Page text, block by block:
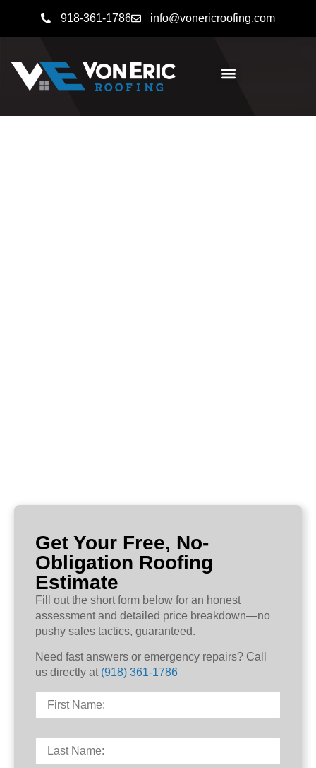
918-361-1786 info@vonericroofing.com
Get Your Free, No-
Obligation Roofing
Estimate
Fill out the short form below for an honest
assessment and detailed price breakdown—no
pushy sales tactics, guaranteed.
Need fast answers or emergency repairs? Call
us directly at (918) 361-1786